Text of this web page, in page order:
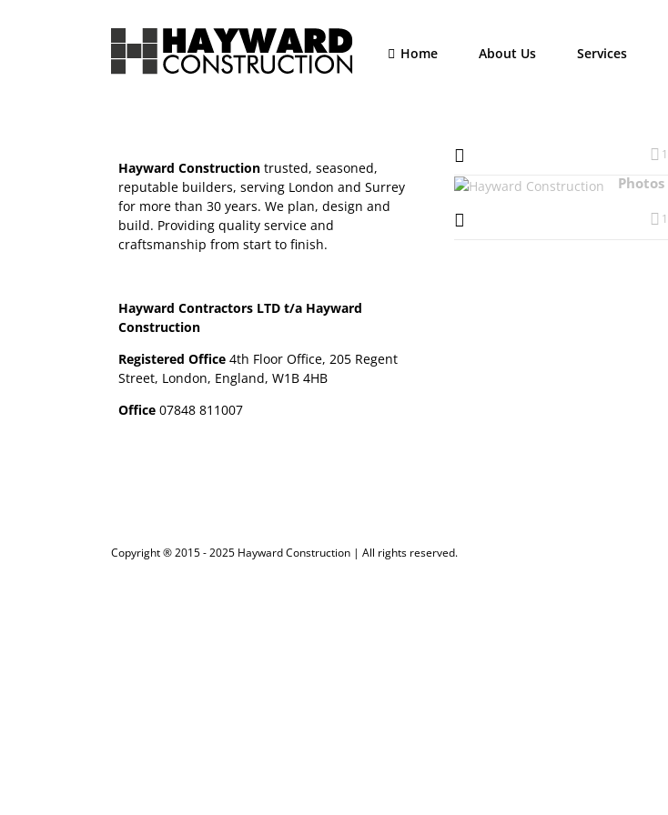
Home About Us Services
Hayward Construction trusted, seasoned,
reputable builders, serving London and Surrey
for more than 30 years. We plan, design and
build. Providing quality service and
craftsmanship from start to finish.
Hayward Contractors LTD t/a Hayward
Construction
Registered Office 4th Floor Office, 205 Regent
Street, London, England, W1B 4HB
Office 07848 811007
1
Photos
1
Copyright ® 2015 - 2025 Hayward Construction | All rights reserved.